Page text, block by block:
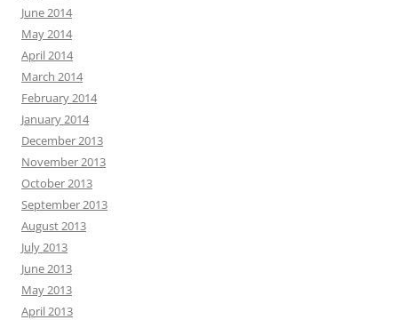
June 2014
May 2014
April 2014
March 2014
February 2014
January 2014
December 2013
November 2013
October 2013
September 2013
August 2013
July 2013
June 2013
May 2013
April 2013